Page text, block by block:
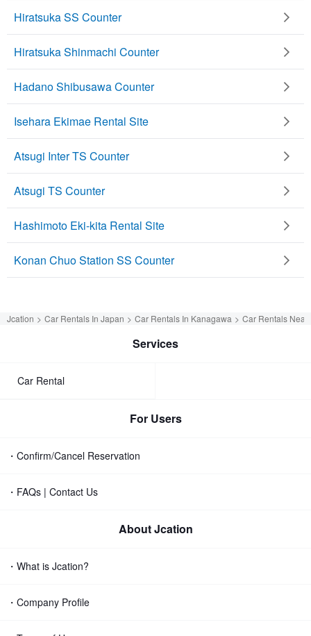
Hiratsuka SS Counter
Hiratsuka Shinmachi Counter
Hadano Shibusawa Counter
Isehara Ekimae Rental Site
Atsugi Inter TS Counter
Atsugi TS Counter
Hashimoto Eki-kita Rental Site
Konan Chuo Station SS Counter
Jcation Car Rentals In Japan Car Rentals In Kanagawa Car Rentals Near
Services
Car Rental
For Users
・Confirm/Cancel Reservation
・FAQs | Contact Us
About Jcation
・What is Jcation?
・Company Profile